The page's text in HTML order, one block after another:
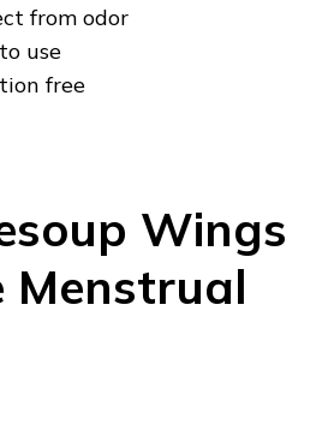
from odor
use
free
Wings
Menstrual